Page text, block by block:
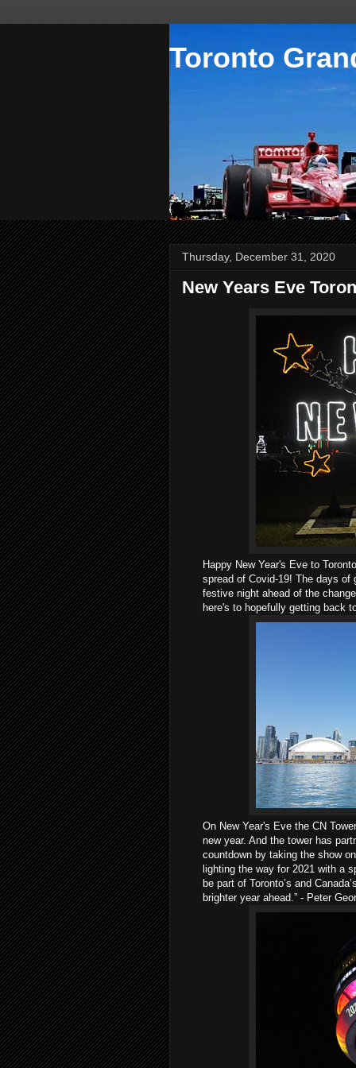
Toronto
Thursday, December 31, 2020
New Years Eve
Happy New Year's Eve to
spread of Covid-19! The days
festive night ahead of the
here's to hopefully getting back
On New Year's Eve the CN
new year. And the tower has
countdown by taking the show
lighting the way for 2021 with a
be part of Toronto’s and
brighter year ahead.” - Peter